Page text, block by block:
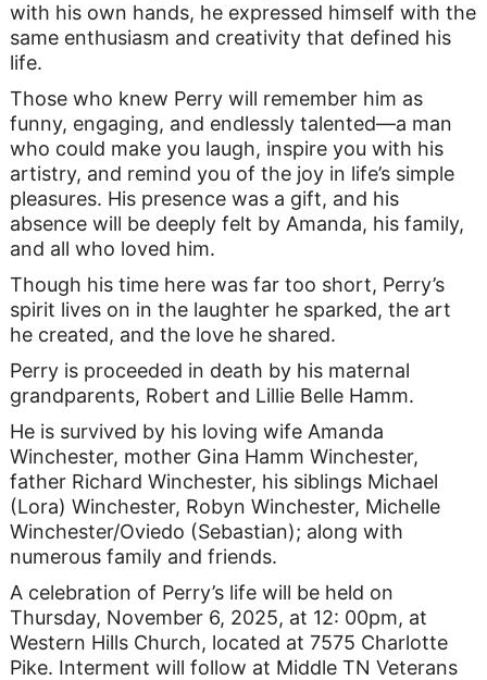
with his own hands, he expressed himself with the
same enthusiasm and creativity that defined his
life.
Those who knew Perry will remember him as
funny, engaging, and endlessly talented—a man
who could make you laugh, inspire you with his
artistry, and remind you of the joy in life’s simple
pleasures. His presence was a gift, and his
absence will be deeply felt by Amanda, his family,
and all who loved him.
Though his time here was far too short, Perry’s
spirit lives on in the laughter he sparked, the art
he created, and the love he shared.
Perry is proceeded in death by his maternal
grandparents, Robert and Lillie Belle Hamm.
He is survived by his loving wife Amanda
Winchester, mother Gina Hamm Winchester,
father Richard Winchester, his siblings Michael
(Lora) Winchester, Robyn Winchester, Michelle
Winchester/Oviedo (Sebastian); along with
numerous family and friends.
A celebration of Perry’s life will be held on
Thursday, November 6, 2025, at 12: 00pm, at
Western Hills Church, located at 7575 Charlotte
Pike. Interment will follow at Middle TN Veterans